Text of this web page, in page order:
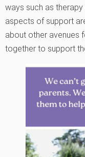
ways such as
aspects of support
about other avenues
together to support